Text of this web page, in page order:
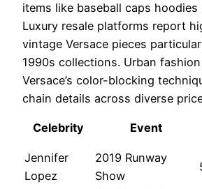
items like baseball caps hoodies
Luxury resale platforms report
vintage Versace pieces
1990s collections. Urban
Versace’s color-blocking
chain details across diverse
Celebrity Event
Jennifer
Lopez
2019 Runway
Show